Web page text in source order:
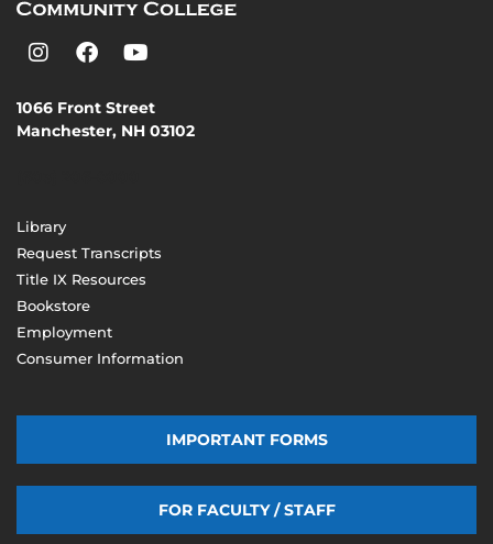
1066 Front Street
Manchester, NH 03102
Library
Request Transcripts
Title IX Resources
Bookstore
Employment
Consumer Information
IMPORTANT FORMS
FOR FACULTY / STAFF